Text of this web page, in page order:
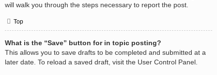
will walk you through the steps necessary to report the post.
Top
What is the “Save” button for in topic posting?
This allows you to save drafts to be completed and submitted at a
later date. To reload a saved draft, visit the User Control Panel.